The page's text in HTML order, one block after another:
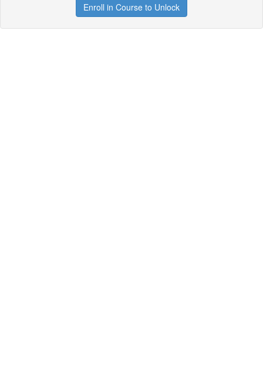
Enroll in Course to Unlock